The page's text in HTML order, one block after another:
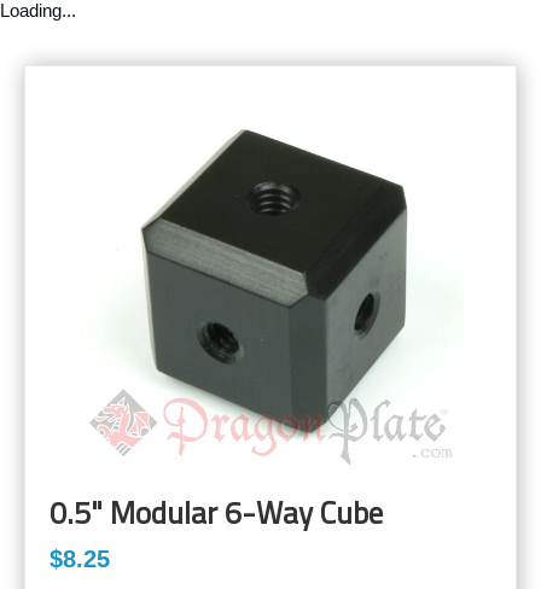
Loading...
0.5" Modular 6-Way Cube
$8.25